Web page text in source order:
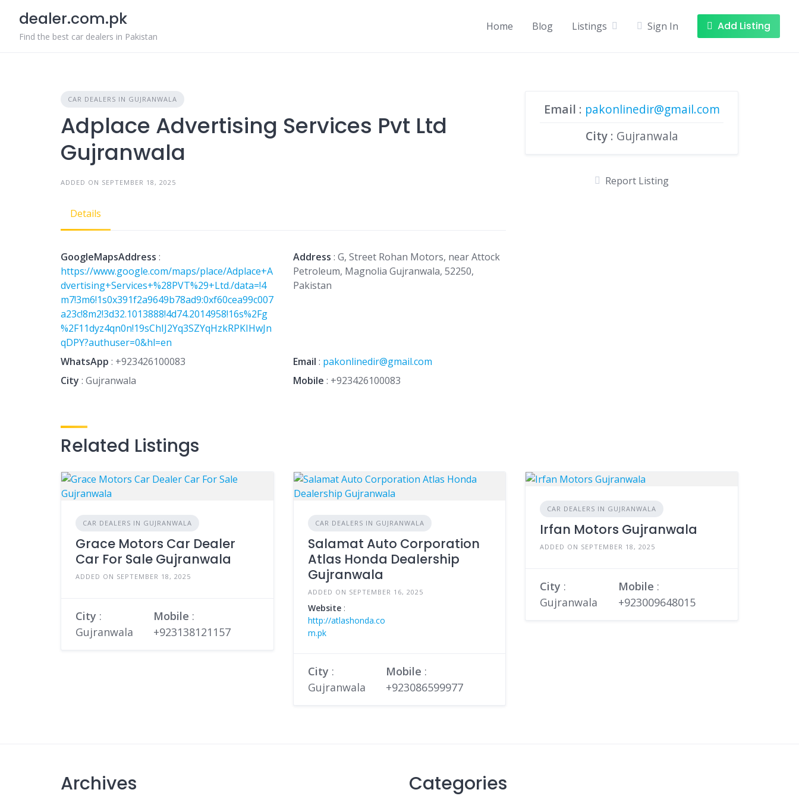
content
dealer.com.pk
Find the best car dealers in Pakistan
Home Blog Listings Sign In Add Listing
CAR DEALERS IN GUJRANWALA
Adplace Advertising Services Pvt Ltd
Gujranwala
ADDED ON SEPTEMBER 18, 2025
Details
GoogleMapsAddress :
https://www.google.com/maps/place/Adplace+A
dvertising+Services+%28PVT%29+Ltd./data=!4
m7!3m6!1s0x391f2a9649b78ad9:0xf60cea99c007
a23c!8m2!3d32.1013888!4d74.2014958!16s%2Fg
%2F11dyz4qn0n!19sChIJ2Yq3SZYqHzkRPKIHwJn
qDPY?authuser=0&hl=en
Address : G, Street Rohan Motors, near Attock
Petroleum, Magnolia Gujranwala, 52250,
Pakistan
WhatsApp : +923426100083 Email : pakonlinedir@gmail.com
City : Gujranwala Mobile : +923426100083
Email : pakonlinedir@gmail.com
City: Gujranwala
Report Listing
Related Listings
CAR DEALERS IN GUJRANWALA
Grace Motors Car Dealer
Car For Sale Gujranwala
ADDED ON SEPTEMBER 18, 2025
City :
Gujranwala
Mobile :
+923138121157
CAR DEALERS IN GUJRANWALA
Salamat Auto Corporation
Atlas Honda Dealership
Gujranwala
ADDED ON SEPTEMBER 16, 2025
Website:
http://atlashonda.co
m.pk
City :
Gujranwala
Mobile :
+923086599977
CAR DEALERS IN GUJRANWALA
Irfan Motors Gujranwala
ADDED ON SEPTEMBER 18, 2025
City :
Gujranwala
Mobile :
+923009648015
Archives Categories